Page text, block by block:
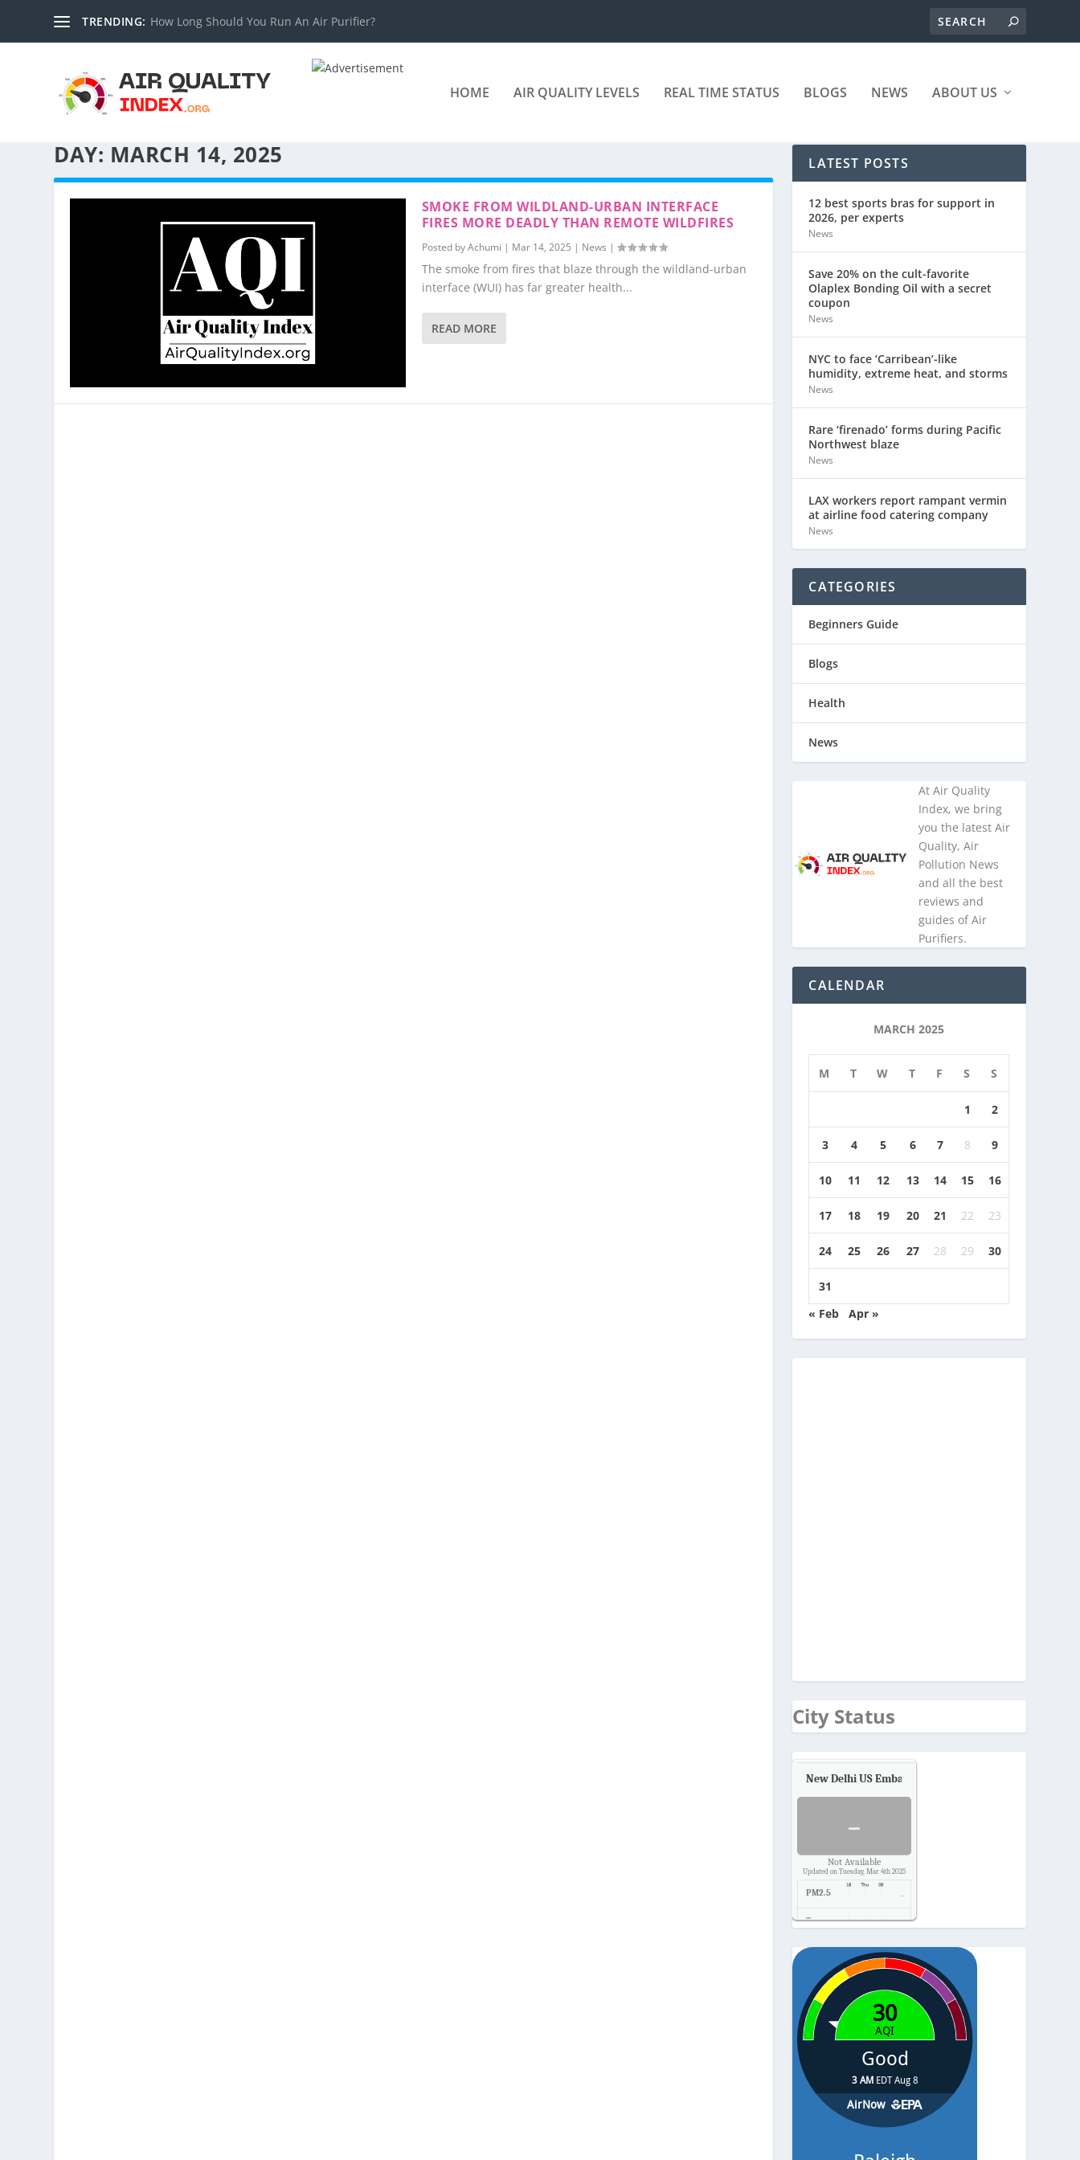
TRENDING: How Long Should You Run An Air Purifier?
HOME AIR QUALITY LEVELS REAL TIME STATUS BLOGS NEWS ABOUT US
DAY: MARCH 14, 2025
SMOKE FROM WILDLAND-URBAN INTERFACE
FIRES MORE DEADLY THAN REMOTE WILDFIRES
Posted byAchumi | Mar 14, 2025 | News |
The smoke from fires that blaze through the wildland-urban
interface (WUI) has far greater health...
READ MORE
LATEST POSTS
12 best sports bras for support in
2026, per experts
News
Save 20% on the cult-favorite
Olaplex Bonding Oil with a secret
coupon
News
NYC to face ‘Carribean’-like
humidity, extreme heat, and storms
News
Rare ‘firenado’ forms during Pacific
Northwest blaze
News
LAX workers report rampant vermin
at airline food catering company
News
CATEGORIES
Beginners Guide
Blogs
Health
News
At Air Quality
Index, we bring
you the latest Air
Quality, Air
Pollution News
and all the best
reviews and
guides of Air
Purifiers.
CALENDAR
MARCH 2025
M T W T F S S
1 2
3 4 5 6 7 8 9
10 11 12 13 14 15 16
17 18 19 20 21 22 23
24 25 26 27 28 29 30
31
« Feb
Apr »
City Status
New Delhi US Embassy
-
Not Available
Updated on Tuesday, Mar 4th 2025
PM2.5 -
Temp. -
Pressure -